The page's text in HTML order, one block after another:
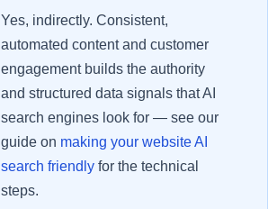
Yes, indirectly. Consistent,
automated content and customer
engagement builds the authority
and structured data signals that AI
search engines look for — see our
guide on making your website AI
search friendlyfor the technical
steps.